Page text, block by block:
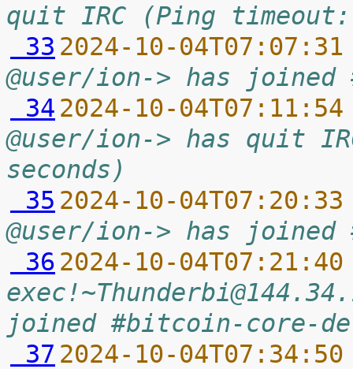
quit IRC (Ping timeout:
33 2024-10-
@user/ion-> has
34 2024-10-
@user/ion-> has quit
seconds)
35 2024-10-
@user/ion-> has
36 2024-10-
joined #bitcoin-core-
37 2024-10-